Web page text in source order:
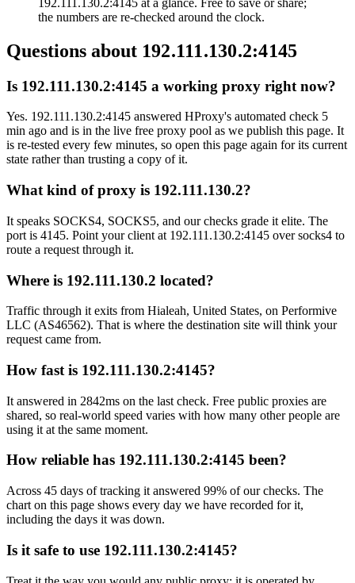
the numbers are re-checked around the clock.
Questions about 192.111.130.2:4145
Is 192.111.130.2:4145 a working proxy right now?
Yes. 192.111.130.2:4145 answered HProxy's automated check 5
min ago and is in the live free proxy pool as we publish this page. It
is re-tested every few minutes, so open this page again for its current
state rather than trusting a copy of it.
What kind of proxy is 192.111.130.2?
It speaks SOCKS4, SOCKS5, and our checks grade it elite. The
port is 4145. Point your client at 192.111.130.2:4145 over socks4 to
route a request through it.
Where is 192.111.130.2 located?
Traffic through it exits from Hialeah, United States, on Performive
LLC (AS46562). That is where the destination site will think your
request came from.
How fast is 192.111.130.2:4145?
It answered in 2842ms on the last check. Free public proxies are
shared, so real-world speed varies with how many other people are
using it at the same moment.
How reliable has 192.111.130.2:4145 been?
Across 45 days of tracking it answered 99% of our checks. The
chart on this page shows every day we have recorded for it,
including the days it was down.
Is it safe to use 192.111.130.2:4145?